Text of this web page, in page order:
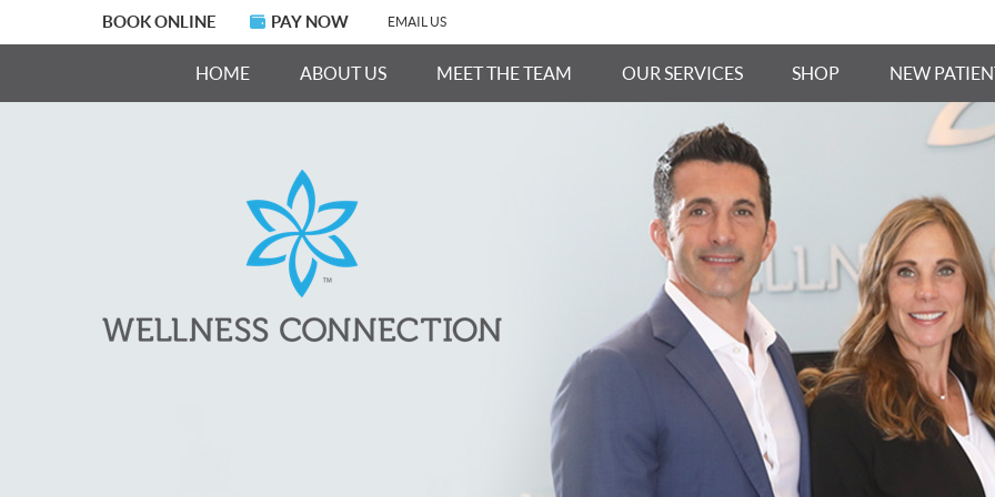
BOOK ONLINE PAY NOW EMAIL US
HOME ABOUT US MEET THE TEAM OUR SERVICES SHOP NEW